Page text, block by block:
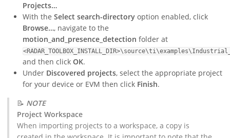
Projects…
With the Select search-directory option enabled, click
Browse…, navigate to the
motion_and_presence_detection folder at
and then click OK.
Under Discovered projects, select the appropriate project
for your device or EVM then click Finish.
📝 NOTE
Project Workspace
When importing projects to a workspace, a copy is